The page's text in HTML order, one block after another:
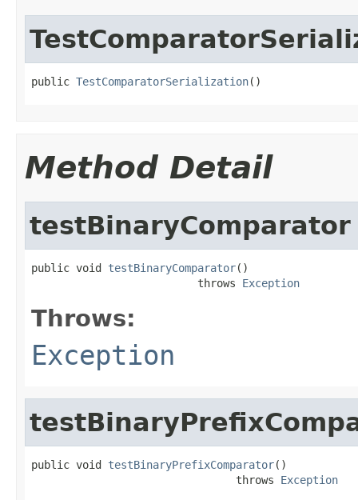
public TestComparatorSerialization()
Method Detail
testBinaryComparator
public void testBinaryComparator()
                          throws
Exception
Throws:
Exception
public void testBinaryPrefixComparator()
                                throws
Exception